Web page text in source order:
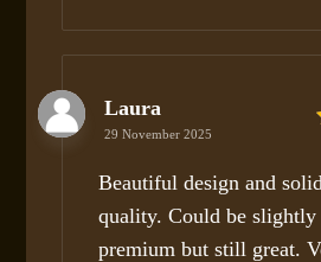
Laura
29 November 2025
Beautiful design and
quality. Could be slightly
premium but still great.